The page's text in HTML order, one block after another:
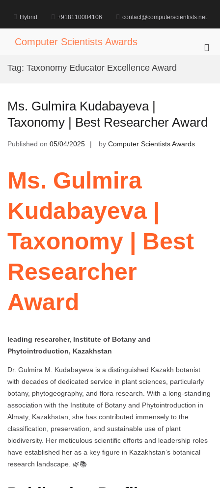
content
Hybrid +918110004106 contact@computerscientists.net
Computer Scientists Awards
Tag: Taxonomy Educator Excellence Award
Ms. Gulmira Kudabayeva |
Taxonomy | Best Researcher Award
Published on 05/04/2025 by Computer Scientists Awards
Ms. Gulmira
Kudabayeva |
Taxonomy | Best
Researcher
Award
leading researcher, Institute of Botany and
Phytointroduction, Kazakhstan
Dr. Gulmira M. Kudabayeva is a distinguished Kazakh botanist
with decades of dedicated service in plant sciences, particularly
botany, phytogeography, and flora research. With a long-standing
association with the Institute of Botany and Phytointroduction in
Almaty, Kazakhstan, she has contributed immensely to the
classification, preservation, and sustainable use of plant
biodiversity. Her meticulous scientific efforts and leadership roles
have established her as a key figure in Kazakhstan’s botanical
research landscape. 🌿📚